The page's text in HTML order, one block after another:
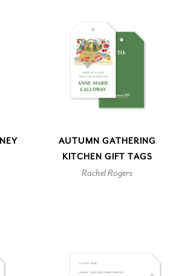
AUTUMN GATHERING
KITCHEN GIFT TAGS
Rachel Rogers